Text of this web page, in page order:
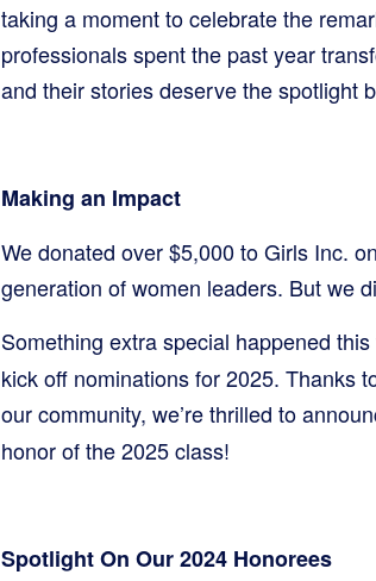
taking a moment to celebrate the
professionals spent the past year
and their stories deserve the spotlight
Making an Impact
We donated over $5,000 to Girls Inc.
generation of women leaders. But we
Something extra special happened
kick off nominations for 2025. Thanks
our community, we’re thrilled to
honor of the 2025 class!
Spotlight On Our 2024 Honorees